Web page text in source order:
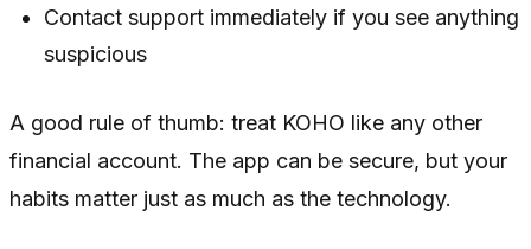
Contact support immediately if you see anything
suspicious
A good rule of thumb: treat KOHO like any other
financial account. The app can be secure, but your
habits matter just as much as the technology.